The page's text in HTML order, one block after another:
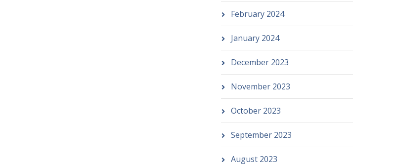
February 2024
January 2024
December 2023
November 2023
October 2023
September 2023
August 2023